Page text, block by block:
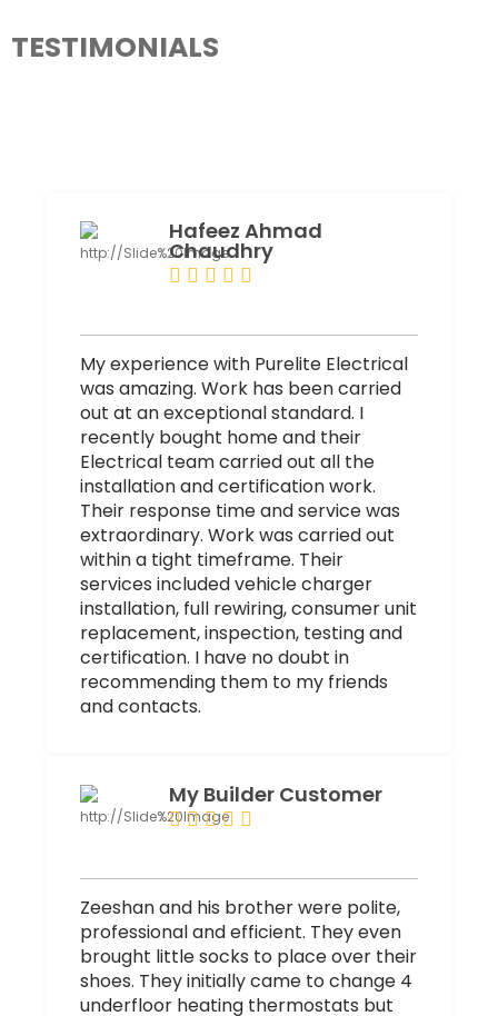
TESTIMONIALS
Hafeez Ahmad
Chaudhry
My experience with Purelite Electrical
was amazing. Work has been carried
out at an exceptional standard. I
recently bought home and their
Electrical team carried out all the
installation and certification work.
Their response time and service was
extraordinary. Work was carried out
within a tight timeframe. Their
services included vehicle charger
installation, full rewiring, consumer unit
replacement, inspection, testing and
certification. I have no doubt in
recommending them to my friends
and contacts.
My Builder Customer
Zeeshan and his brother were polite,
professional and efficient. They even
brought little socks to place over their
shoes. They initially came to change 4
underfloor heating thermostats but